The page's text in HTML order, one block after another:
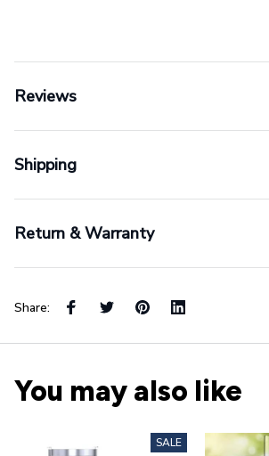
Reviews
Shipping
Return & Warranty
Share:
You may also like
SALE